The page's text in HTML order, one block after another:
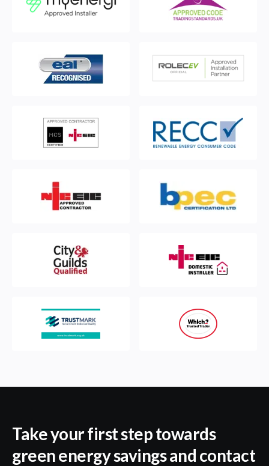
Take your first step towards
green energy savings and contact